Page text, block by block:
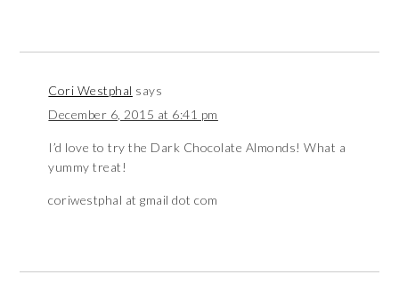
Cori Westphal says
December 6, 2015 at 6:41 pm
I’d love to try the Dark Chocolate Almonds! What a
yummy treat!
coriwestphal at gmail dot com